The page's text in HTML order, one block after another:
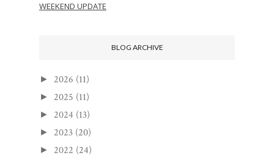
WEEKEND UPDATE
BLOG ARCHIVE
► 2026 (11)
► 2025 (11)
► 2024 (13)
► 2023 (20)
► 2022 (24)